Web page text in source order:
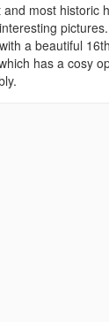
most historic
a beautiful
has a cosy